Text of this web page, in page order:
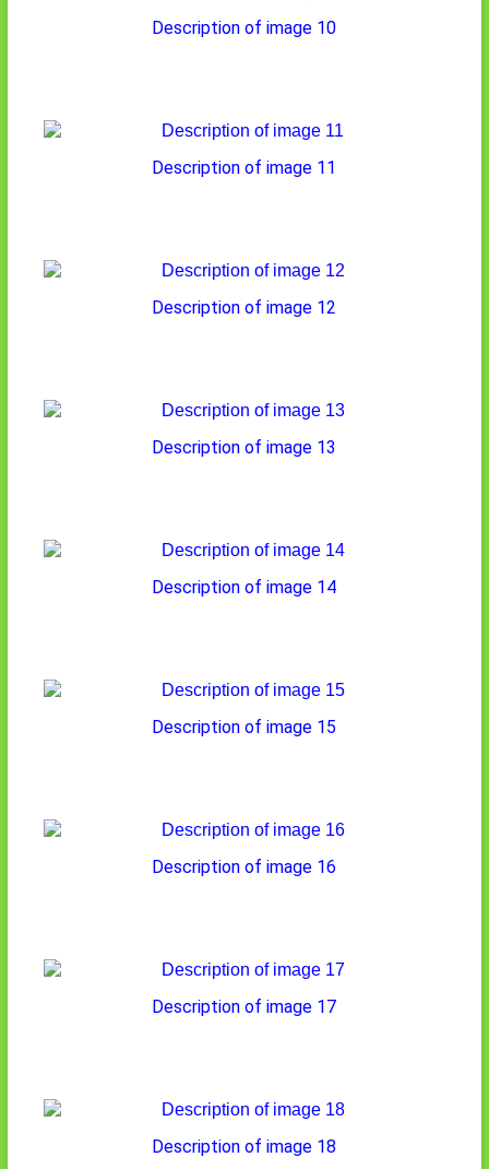
Description of image 10
Description of image 11
Description of image 12
Description of image 13
Description of image 14
Description of image 15
Description of image 16
Description of image 17
Description of image 18